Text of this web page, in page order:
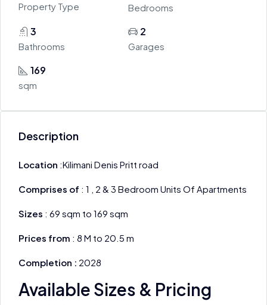
Property Type Bedrooms
3
Bathrooms
2
Garages
169
sqm
Description
Location :Kilimani Denis Pritt road
Comprises of : 1 , 2 & 3 Bedroom Units Of Apartments
Sizes : 69 sqm to 169 sqm
Prices from : 8 M to 20.5 m
Completion : 2028
Available Sizes & Pricing